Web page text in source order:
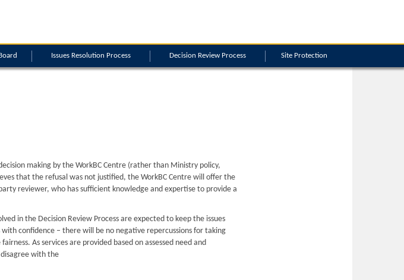
Issues Resolution Process Decision Review Process Site Protection
making by the WorkBC Centre (rather than Ministry policy,
that the refusal was not justified, the WorkBC Centre will offer the
reviewer, who has sufficient knowledge and expertise to provide a
in the Decision Review Process are expected to keep the issues
confidence – there will be no negative repercussions for taking
As services are provided based on assessed need and
with the